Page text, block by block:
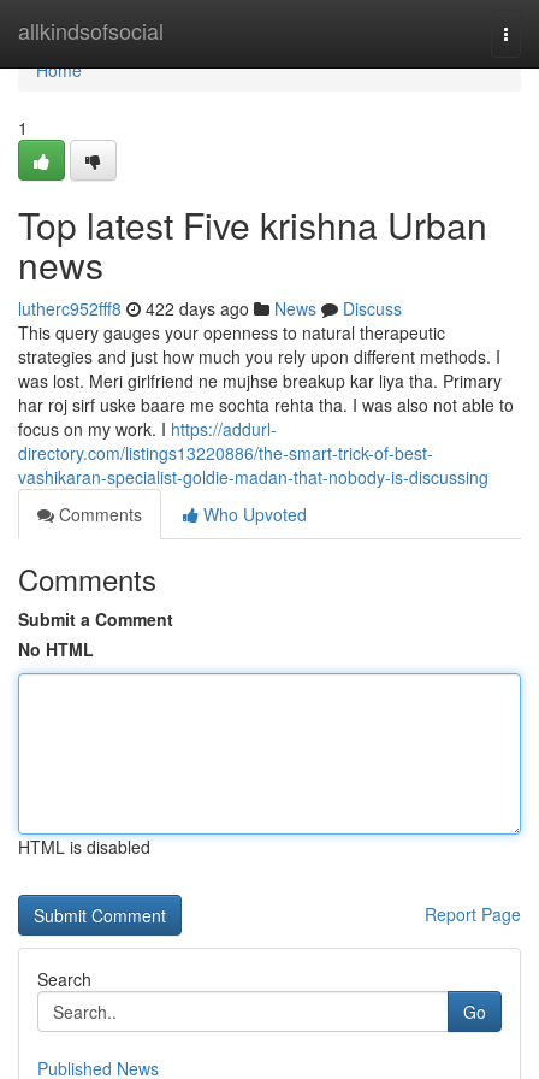
allkindsofsocial
Home
Home
1
Top latest Five krishna Urban
news
lutherc952fff8 422 days ago News
Discuss
This query gauges your openness to natural therapeutic
strategies and just how much you rely upon different methods. I
was lost. Meri girlfriend ne mujhse breakup kar liya tha. Primary
har roj sirf uske baare me sochta rehta tha. I was also not able to
focus on my work. I https://addurl-
directory.com/listings13220886/the-smart-trick-of-best-
vashikaran-specialist-goldie-madan-that-nobody-is-discussing
Comments
Who Upvoted
Comments
Submit a Comment
No HTML
HTML is disabled
Report Page
Search
Go
Published News